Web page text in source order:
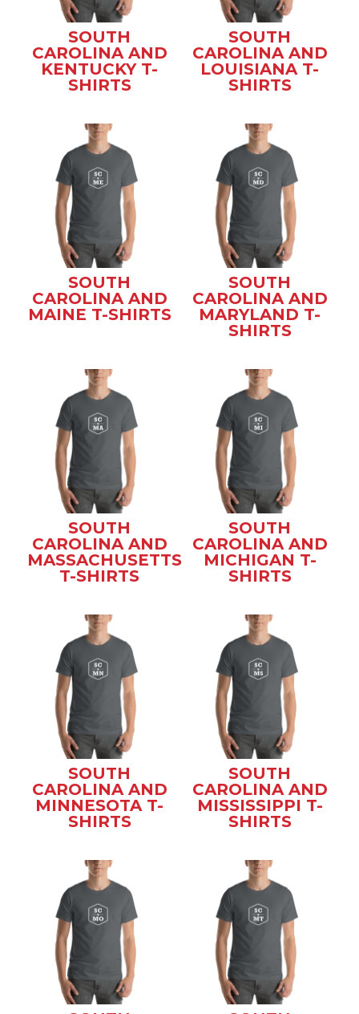
SOUTH
CAROLINA AND
KENTUCKY T-
SHIRTS
SOUTH
CAROLINA AND
LOUISIANA T-
SHIRTS
SOUTH
CAROLINA AND
MAINE T-SHIRTS
SOUTH
CAROLINA AND
MARYLAND T-
SHIRTS
SOUTH
CAROLINA AND
MASSACHUSETTS
T-SHIRTS
SOUTH
CAROLINA AND
MICHIGAN T-
SHIRTS
SOUTH
CAROLINA AND
MINNESOTA T-
SHIRTS
SOUTH
CAROLINA AND
MISSISSIPPI T-
SHIRTS